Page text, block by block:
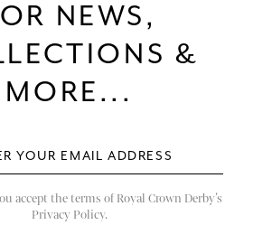
NEWS,
&
MORE...
accept the terms of Royal Crown Derby’s
Privacy Policy.